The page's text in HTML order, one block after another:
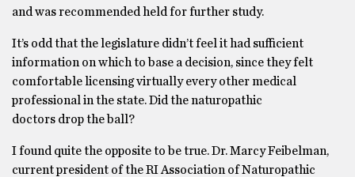
and was recommended held for further study.
It’s odd that the legislature didn’t feel it had sufficient
information on which to base a decision, since they felt
comfortable licensing virtually every other medical
professional in the state. Did the naturopathic
doctors drop the ball?
I found quite the opposite to be true. Dr. Marcy Feibelman,
current president of the RI Association of Naturopathic